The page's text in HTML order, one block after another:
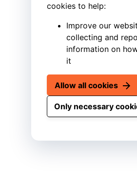
cookies to help:
Improve our
collecting and
information on
it
Allow all cookies
Only necessary